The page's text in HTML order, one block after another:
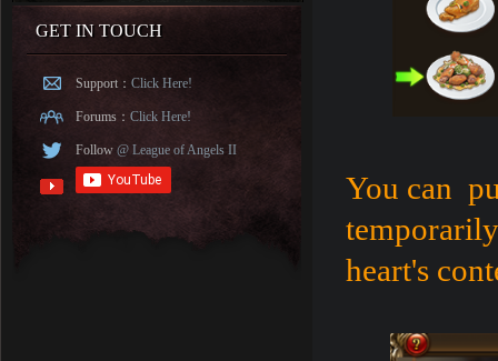
GET IN TOUCH
Support： Click Here!
Forums： Click Here!
Follow @ League of Angels II
You can
heart's